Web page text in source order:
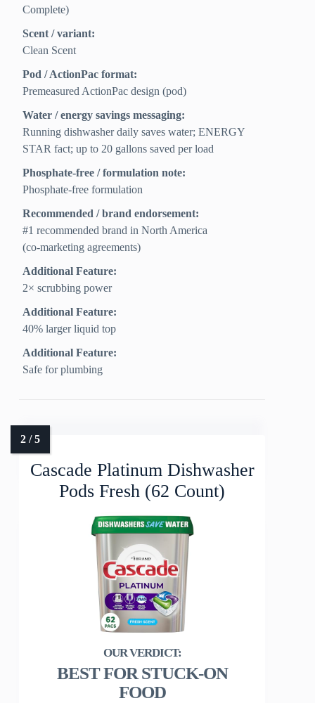
Complete)
Scent / variant:
Clean Scent
Pod / ActionPac format:
Premeasured ActionPac design (pod)
Water / energy savings messaging:
Running dishwasher daily saves water; ENERGY
STAR fact; up to 20 gallons saved per load
Phosphate-free / formulation note:
Phosphate-free formulation
Recommended / brand endorsement:
#1 recommended brand in North America
(co‑marketing agreements)
Additional Feature:
2× scrubbing power
Additional Feature:
40% larger liquid top
Additional Feature:
Safe for plumbing
Cascade Platinum Dishwasher
Pods Fresh (62 Count)
BEST FOR STUCK-ON
FOOD